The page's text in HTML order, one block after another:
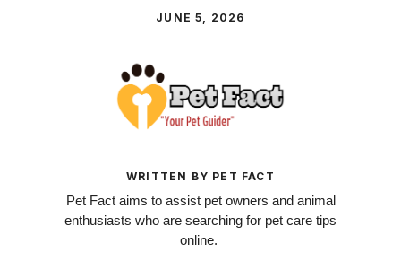
JUNE 5, 2026
WRITTEN BY PET FACT
Pet Fact aims to assist pet owners and animal
enthusiasts who are searching for pet care tips
online.